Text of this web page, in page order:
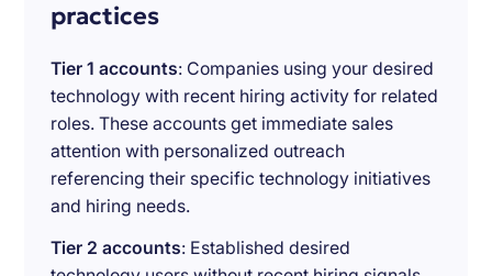
practices
Tier 1 accounts: Companies using your desired
technology with recent hiring activity for related
roles. These accounts get immediate sales
attention with personalized outreach
referencing their specific technology initiatives
and hiring needs.
Tier 2 accounts: Established desired